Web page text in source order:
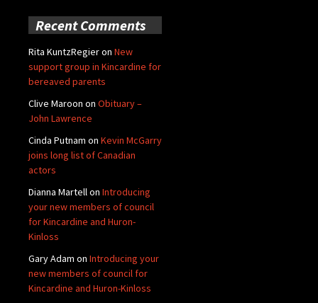
Recent Comments
Rita KuntzRegieron New
support group in Kincardine for
bereaved parents
Clive Maroon on Obituary –
John Lawrence
Cinda Putnam on Kevin McGarry
joins long list of Canadian
actors
Dianna Martellon Introducing
your new members of council
for Kincardine and Huron-
Kinloss
Gary Adam on Introducing your
new members of council for
Kincardine and Huron-Kinloss